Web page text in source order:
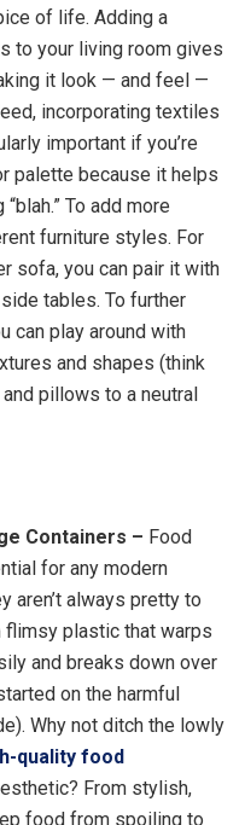
of life. Adding a
to your living room gives
it look — and feel —
incorporating textiles
important if you’re
palette because it helps
To add more
furniture styles. For
sofa, you can pair it with
tables. To further
can play around with
and shapes (think
pillows to a neutral
Containers – Food
for any modern
aren’t always pretty to
flimsy plastic that warps
and breaks down over
on the harmful
Why not ditch the lowly
quality food
From stylish,
food from spoiling to